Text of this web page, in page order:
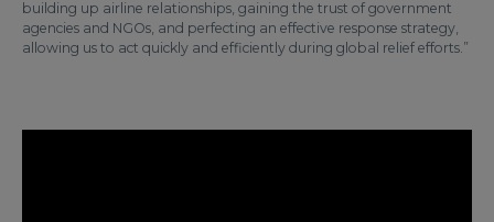
building up airline relationships, gaining the trust of government
agencies and NGOs, and perfecting an effective response strategy,
allowing us to act quickly and efficiently during global relief efforts.”